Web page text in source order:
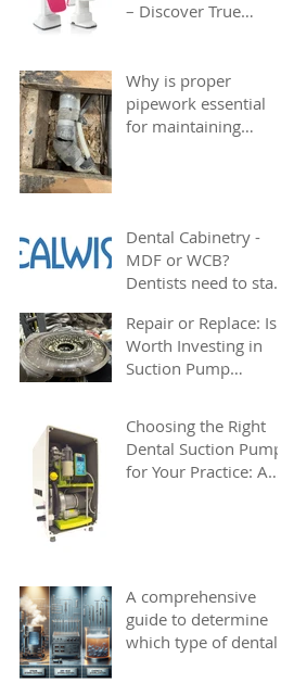
– Discover True
Why is proper
pipework essential
for maintaining
Dental Cabinetry -
MDF or WCB?
Dentists need to start
sustainability
alongside cost
effectiveness
Repair or Replace: Is it
Worth Investing in
Suction Pump
Choosing the Right
Dental Suction Pump
for Your Practice: A
A comprehensive
guide to determine
which type of dental